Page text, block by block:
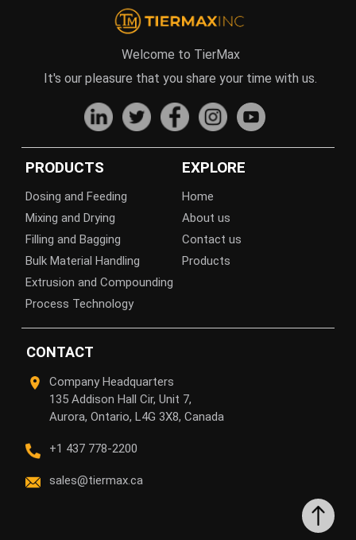
Welcome to TierMax
It's our pleasure that you share your time with us.
PRODUCTS
Dosing and Feeding
Mixing and Drying
Filling and Bagging
Bulk Material Handling
Extrusion and Compounding
Process Technology
EXPLORE
Home
About us
Contact us
Products
CONTACT
Company Headquarters
135 Addison Hall Cir, Unit 7,
Aurora, Ontario, L4G 3X8, Canada
+1 437 778-2200
sales@tiermax.ca